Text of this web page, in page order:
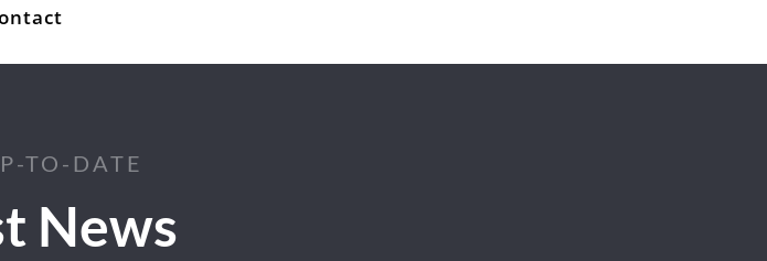
TO-DATE
News